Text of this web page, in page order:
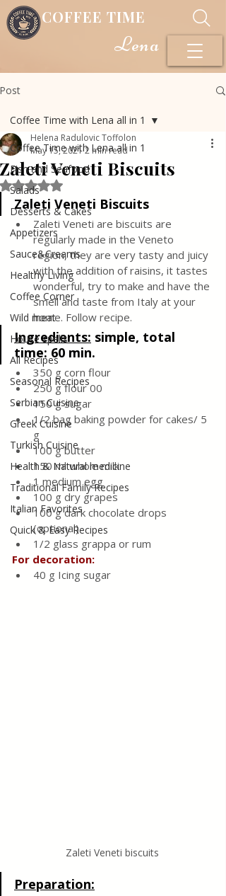
COFFEE TIME
Lena
Post
Coffee Time with Lena all in 1
Fish and Seafood
Salads
Desserts & Cakes
Appetizers
Sauce&Creams
Healthy Living
Coffee Corner
Wild meat
House spells
All Recipes
Seasonal Recipes
Serbian Cuisine
Greek Cuisine
Turkish Cuisine
Health & Natural medicine
Traditional Family Recipes
Italian Favorites
Quick & Easy Recipes
Coffee Time with Lena all in 1
Zaleti Veneti Biscuits
Helena Radulovic Toffolon
May 15, 20212 min read
Rated NaN out of 5 stars.
Zaleti Veneti Biscuits
Zaleti Veneti are biscuits are
regularly made in the Veneto
region, they are very tasty and juicy
with the addition of raisins, it tastes
wonderful, try to make and have the
smell and taste from Italy at your
home. Follow recipe.
Ingredients: simple, total
time: 60 min.
350 g corn flour
250 g flour 00
150 g sugar
1/2 bag baking powder for cakes/ 5
g
100 g butter
150 ml whole milk
1 medium egg
100 g dry grapes
100 g dark chocolate drops
(optional)
1/2 glass grappa or rum
For decoration:
40 g Icing sugar
Zaleti Veneti biscuits
Preparation: